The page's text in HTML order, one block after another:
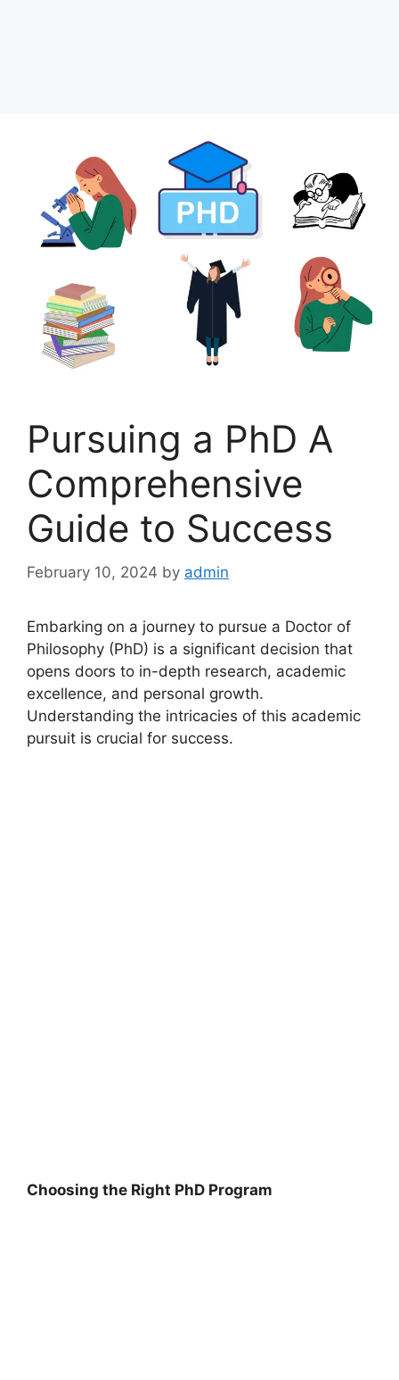
Pursuing a PhD A
Comprehensive
Guide to Success
February 10, 2024 by admin
Embarking on a journey to pursue a Doctor of
Philosophy (PhD) is a significant decision that
opens doors to in-depth research, academic
excellence, and personal growth.
Understanding the intricacies of this academic
pursuit is crucial for success.
Choosing the Right PhD Program